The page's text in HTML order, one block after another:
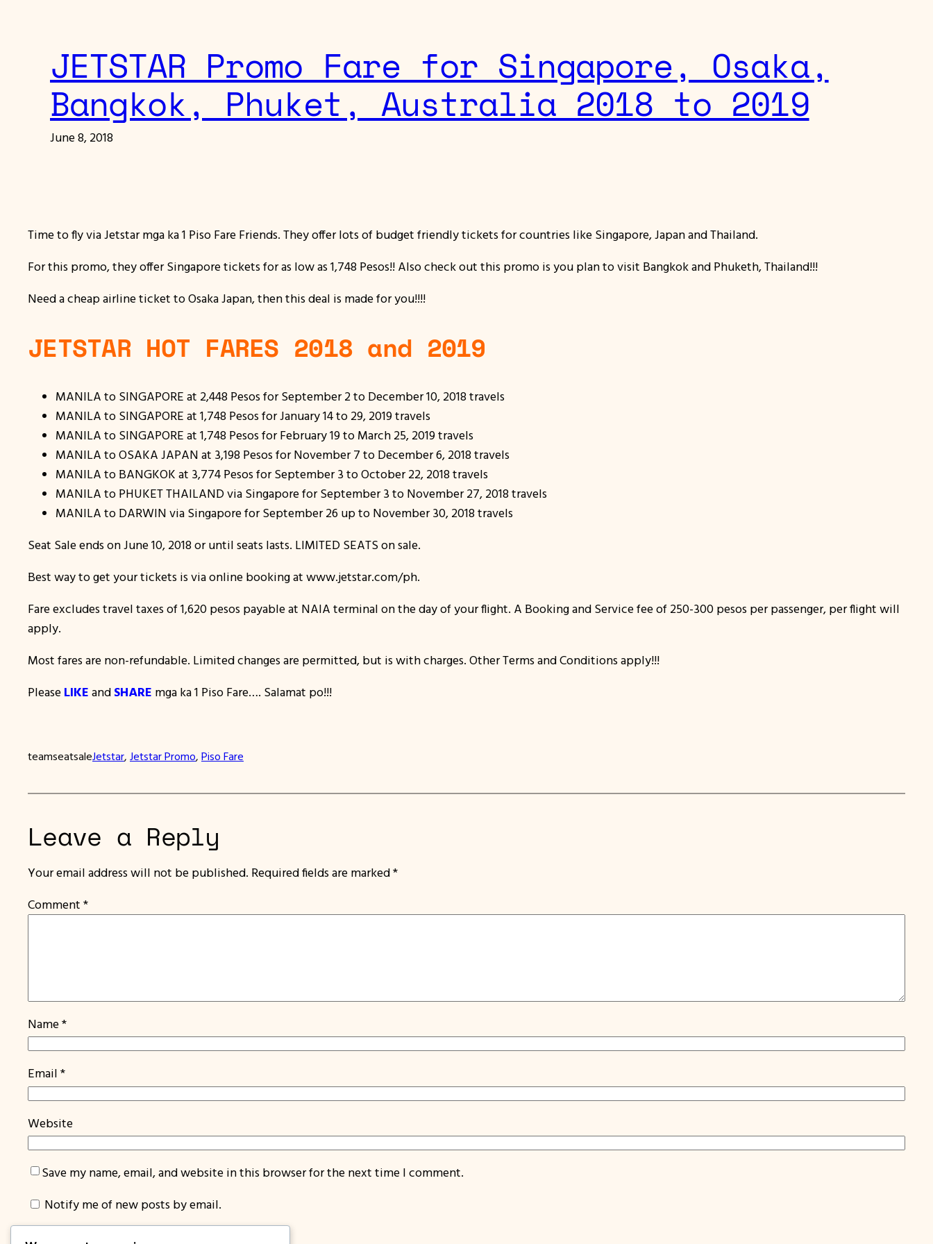
JETSTAR Promo Fare for Singapore, Osaka,
Bangkok, Phuket, Australia 2018 to 2019
June 8, 2018
Time to fly via Jetstar mga ka 1 Piso Fare Friends. They offer lots of budget friendly tickets for countries like Singapore, Japan and Thailand.
For this promo, they offer Singapore tickets for as low as 1,748 Pesos!! Also check out this promo is you plan to visit Bangkok and Phuketh, Thailand!!!
Need a cheap airline ticket to Osaka Japan, then this deal is made for you!!!!
JETSTAR HOT FARES 2018 and 2019
MANILA to SINGAPORE at 2,448 Pesos for September 2 to December 10, 2018 travels
MANILA to SINGAPORE at 1,748 Pesos for January 14 to 29, 2019 travels
MANILA to SINGAPORE at 1,748 Pesos for February 19 to March 25, 2019 travels
MANILA to OSAKA JAPAN at 3,198 Pesos for November 7 to December 6, 2018 travels
MANILA to BANGKOK at 3,774 Pesos for September 3 to October 22, 2018 travels
MANILA to PHUKET THAILAND via Singapore for September 3 to November 27, 2018 travels
MANILA to DARWIN via Singapore for September 26 up to November 30, 2018 travels
Seat Sale ends on June 10, 2018 or until seats lasts. LIMITED SEATS on sale.
Best way to get your tickets is via online booking at www.jetstar.com/ph.
Fare excludes travel taxes of 1,620 pesos payable at NAIA terminal on the day of your flight. A Booking and Service fee of 250-300 pesos per passenger, per flight will
apply.
Most fares are non-refundable. Limited changes are permitted, but is with charges. Other Terms and Conditions apply!!!
Please LIKE and SHARE mga ka 1 Piso Fare…. Salamat po!!!
teamseatsaleJetstar, Jetstar Promo, Piso Fare
Leave a Reply
Your email address will not be published. Required fields are marked*
Comment *
Name*
Email *
Website
Save my name, email, and website in this browser for the next time I comment.
Notify me of new posts by email.